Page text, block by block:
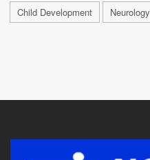
Child Development Neurology